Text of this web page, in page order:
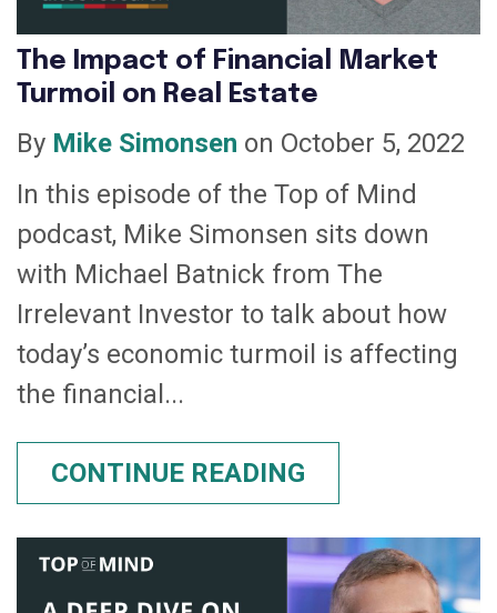
The Impact of Financial Market
Turmoil on Real Estate
By Mike Simonsen on October 5, 2022
In this episode of the Top of Mind
podcast, Mike Simonsen sits down
with Michael Batnick from The
Irrelevant Investor to talk about how
today’s economic turmoil is affecting
the financial...
CONTINUE READING